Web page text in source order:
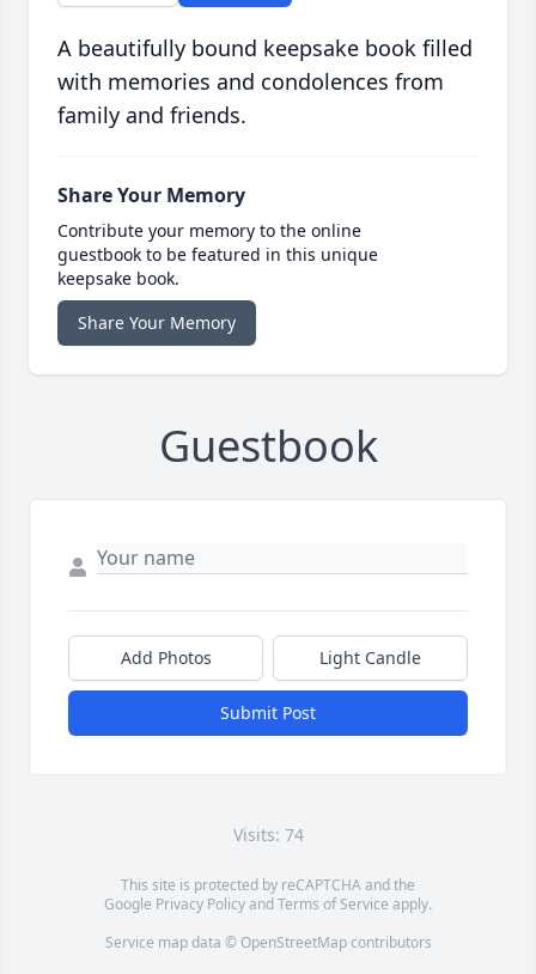
A beautifully bound keepsake book filled
with memories and condolences from
family and friends.
Share Your Memory
Contribute your memory to the online
guestbook to be featured in this unique
keepsake book.
Share Your Memory
Guestbook
Add Photos Light Candle
Submit Post
Visits: 74
This site is protected by reCAPTCHA and the
Google Privacy PolicyandTerms of Service apply.
Service map data © OpenStreetMapcontributors